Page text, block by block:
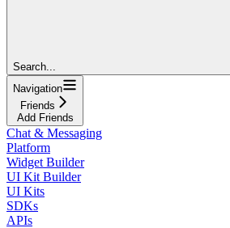
Search...
Navigation
Friends
Add Friends
Chat & Messaging
Platform
Widget Builder
UI Kit Builder
UI Kits
SDKs
APIs